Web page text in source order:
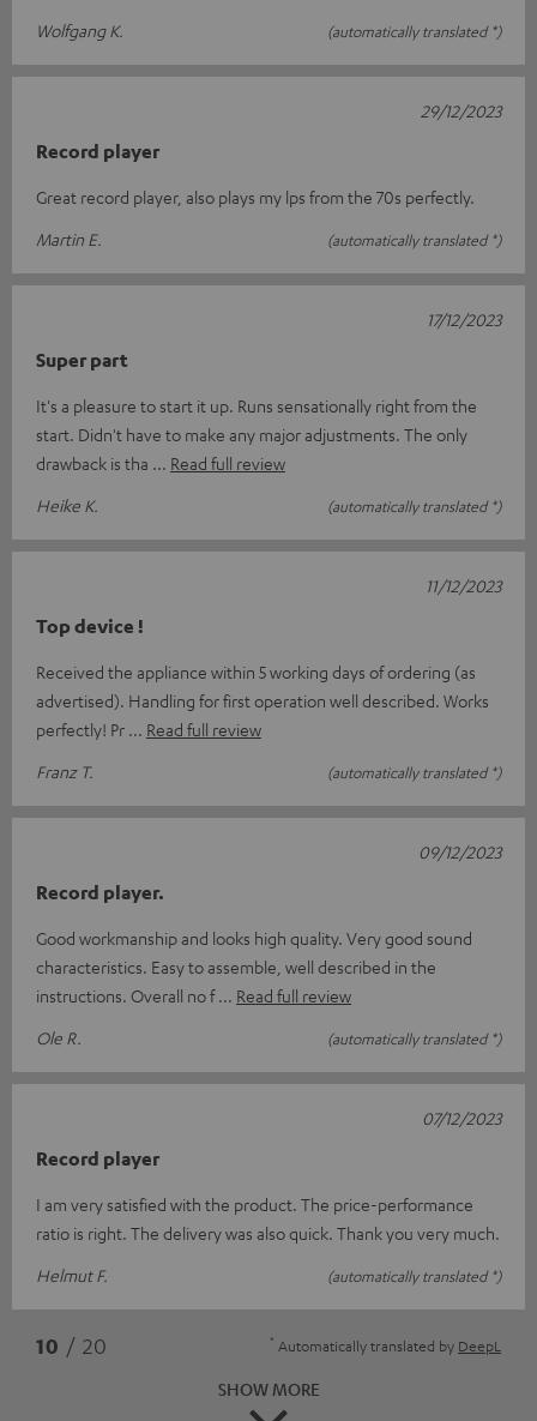
Wolfgang K.
(automatically translated *)
Record player
Great record player, also plays my lps from the 70s perfectly.
Martin E.
(automatically translated *)
29/12/2023
Super part
It's a pleasure to start it up. Runs sensationally right from the
start. Didn't have to make any major adjustments. The only
drawback is tha
Read full review
Heike K.
(automatically translated *)
17/12/2023
Top device !
Received the appliance within 5 working days of ordering (as
advertised). Handling for first operation well described. Works
perfectly! Pr
Read full review
Franz T.
(automatically translated *)
11/12/2023
Record player.
Good workmanship and looks high quality. Very good sound
characteristics. Easy to assemble, well described in the
instructions. Overall no f
Read full review
Ole R.
(automatically translated *)
09/12/2023
Record player
I am very satisfied with the product. The price-performance
ratio is right. The delivery was also quick. Thank you very much.
Helmut F.
(automatically translated *)
07/12/2023
10 / 20 * Automatically translated by DeepL
SHOW MORE